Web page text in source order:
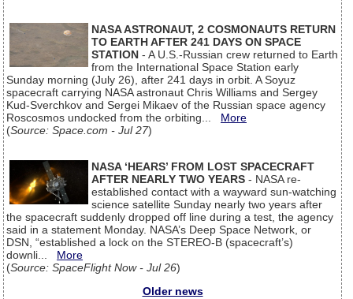
NASA ASTRONAUT, 2 COSMONAUTS RETURN
TO EARTH AFTER 241 DAYS ON SPACE
STATION - A U.S.-Russian crew returned to Earth
from the International Space Station early
Sunday morning (July 26), after 241 days in orbit. A Soyuz
spacecraft carrying NASA astronaut Chris Williams and Sergey
Kud-Sverchkov and Sergei Mikaev of the Russian space agency
Roscosmos undocked from the orbiting... More
(Source: Space.com - Jul 27)
NASA ‘HEARS’ FROM LOST SPACECRAFT
AFTER NEARLY TWO YEARS - NASA re-
established contact with a wayward sun-watching
science satellite Sunday nearly two years after
the spacecraft suddenly dropped off line during a test, the agency
said in a statement Monday. NASA’s Deep Space Network, or
DSN, “established a lock on the STEREO-B (spacecraft’s)
downli... More
(Source: SpaceFlight Now - Jul 26)
Older news